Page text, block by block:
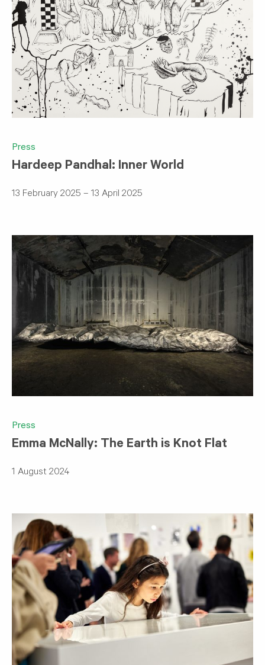
Press
Hardeep Pandhal: Inner World
13 February 2025 – 13 April 2025
Press
Emma McNally: The Earth is Knot Flat
1 August 2024